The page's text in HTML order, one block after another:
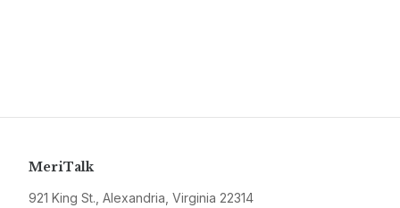
MeriTalk
921 King St., Alexandria, Virginia 22314